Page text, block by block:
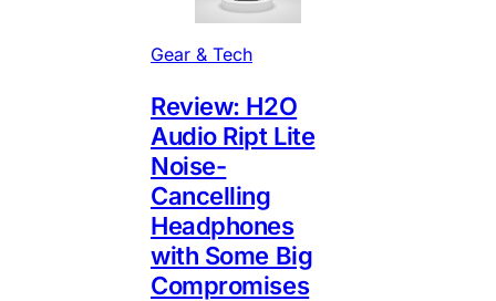
Gear & Tech
Review: H2O
Audio Ript Lite
Noise-
Cancelling
Headphones
with Some Big
Compromises